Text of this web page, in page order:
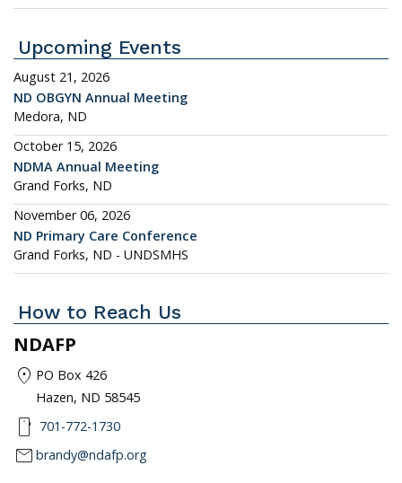
Upcoming Events
August 21, 2026
ND OBGYN Annual Meeting
Medora, ND
October 15, 2026
NDMA Annual Meeting
Grand Forks, ND
November 06, 2026
ND Primary Care Conference
Grand Forks, ND - UNDSMHS
How to Reach Us
NDAFP
location_on PO Box 426
Hazen, ND 58545
smartphone 701-772-1730
mail brandy@ndafp.org